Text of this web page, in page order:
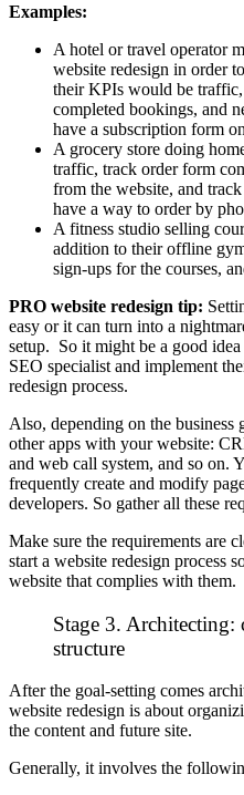
Examples:
A hotel or travel operator
website redesign in order
their KPIs would be
completed bookings, and
have a subscription form
A grocery store doing
traffic, track order form
from the website, and
have a way to order by
A fitness studio selling
addition to their offline
sign-ups for the courses,
PRO website redesign tip:
easy or it can turn into a
setup. So it might be a good
SEO specialist and implement
redesign process.
Also, depending on the
other apps with your website:
and web call system, and so on.
frequently create and modify
developers. So gather all these
Make sure the requirements are
start a website redesign process
website that complies with them.
Stage 3. Architecting:
structure
After the goal-setting comes
website redesign is about
the content and future site.
Generally, it involves the